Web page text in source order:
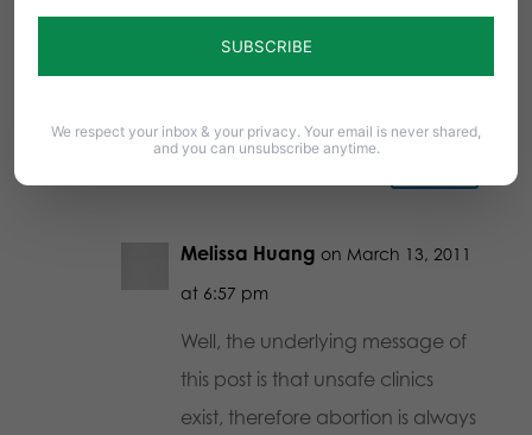
just about how the clinics aren’t
safe and how we shouldn’t be
Melissa Huang on March 13, 2011
at 6:57 pm
Well, the underlying message of
this post is that unsafe clinics
exist, therefore abortion is always
We respect your inbox & your privacy. Your email is never shared,
and you can unsubscribe anytime.